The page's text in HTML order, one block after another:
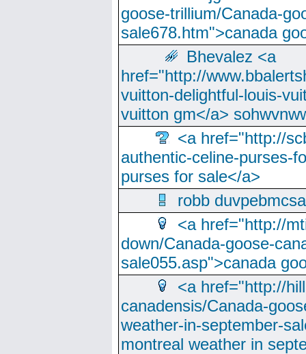
goose-trillium/Canada-
sale678.htm">canada
Bhevalez <a
href="http://
vuitton-delightful-louis-
vuitton gm</a>
<a href="http://
authentic-celine-purses-
purses for sale</a>
robb
<a href="http://
down/Canada-goose-
sale055.asp">canada
<a href="http://
canadensis/Canada-
weather-in-september-
montreal weather in